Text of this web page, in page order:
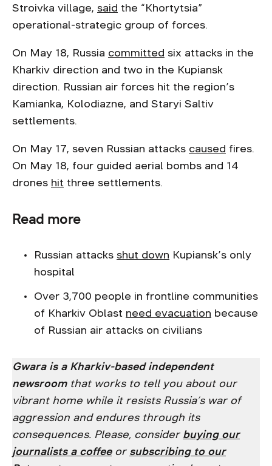
Stroivka village, said the “Khortytsia”
operational-strategic group of forces.
On May 18, Russia committed six attacks in the
Kharkiv direction and two in the Kupiansk
direction. Russian air forces hit the region’s
Kamianka, Kolodiazne, and Staryi Saltiv
settlements.
On May 17, seven Russian attacks caused fires.
On May 18, four guided aerial bombs and 14
drones hit three settlements.
Read more
Russian attacks shut down Kupiansk’s only
hospital
Over 3,700 people in frontline communities
of Kharkiv Oblast need evacuation because
of Russian air attacks on civilians
Gwara is a Kharkiv-based independent
newsroomthat works to tell you about our
vibrant home while it resists Russia’s war of
aggression and endures through its
consequences. Please, consider buying our
journalists a coffeeor subscribing to our